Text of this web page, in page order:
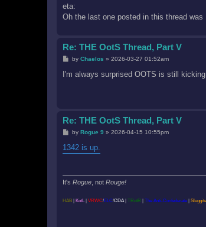
eta:
Oh the last one posted in this thread
Re: THE OotS Thread, Part V
P
s
by Chaelos » 2026-03-27 01:52am
I'm always surprised OOTS is still
Re: THE OotS Thread, Part V
P
s
t
by Rogue 9 » 2026-04-15 10:55pm
1342 is up.
It's Rogue , not Rouge!
HAB | KotL | VRWC/ELC/CDA | TRotR | The Anti-Confederate | Sluggite